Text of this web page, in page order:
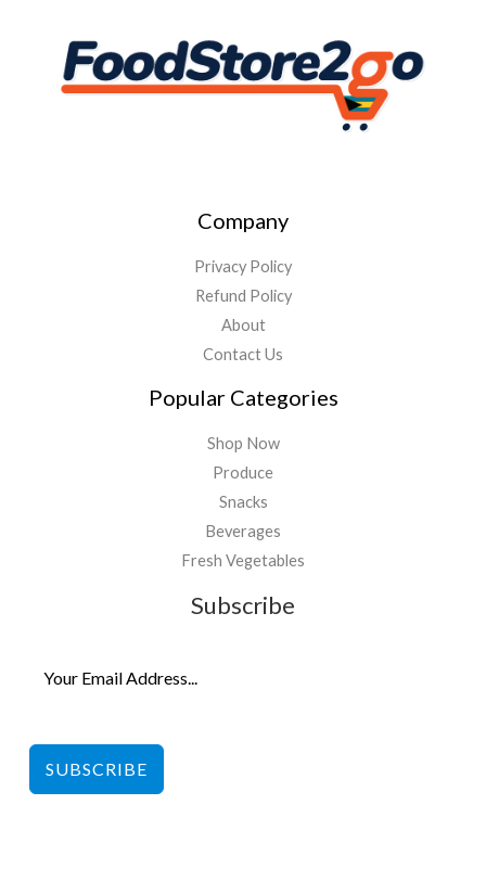
Company
Privacy Policy
Refund Policy
About
Contact Us
Popular Categories
Shop Now
Produce
Snacks
Beverages
Fresh Vegetables
Subscribe
SUBSCRIBE